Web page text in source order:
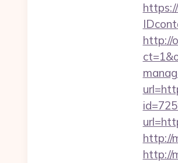
http://
http://
http://